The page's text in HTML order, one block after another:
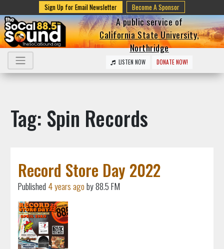
Sign Up for Email Newsletter Become A Sponsor
A public service of
California State University,
Northridge
LISTEN NOW DONATE NOW!
Tag: Spin Records
Record Store Day 2022
Published 4 years agoby 88.5 FM